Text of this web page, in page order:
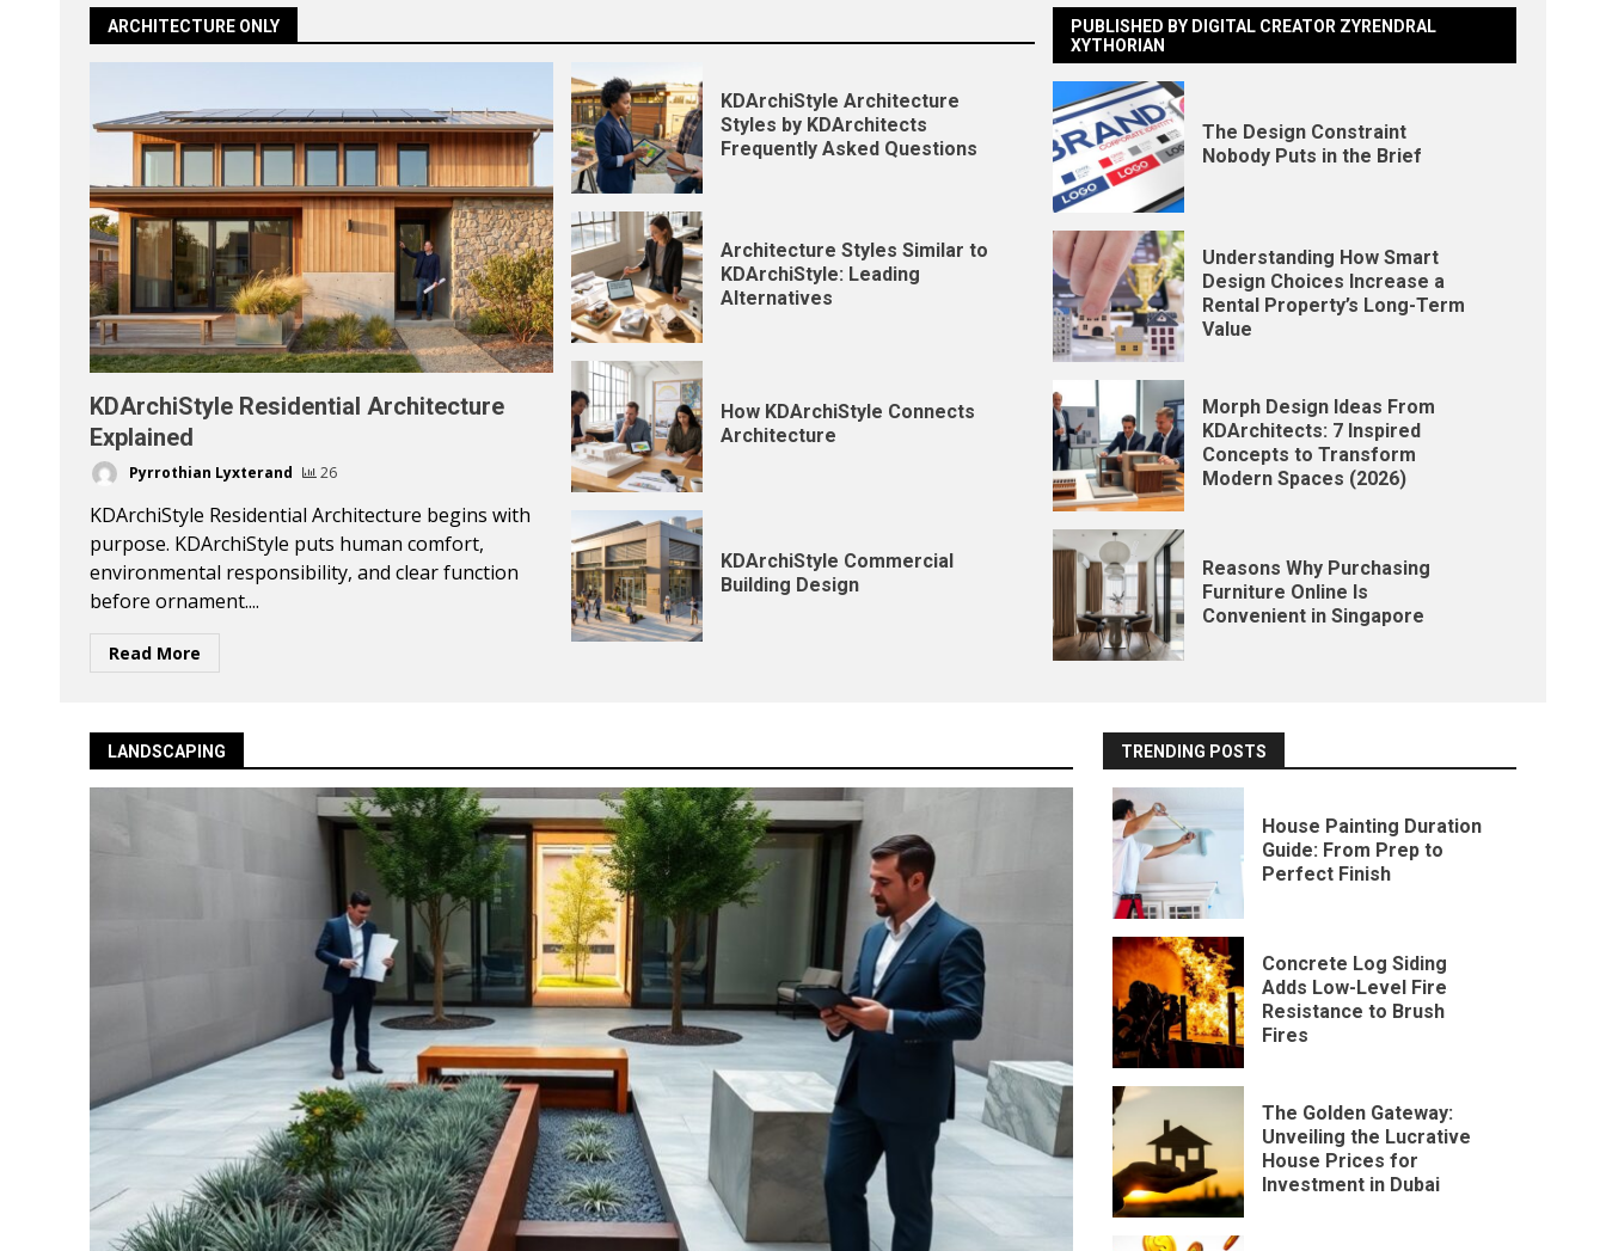
ARCHITECTURE ONLY
KDArchiStyle Residential Architecture
Explained
Pyrrothian Lyxterand 26
KDArchiStyle Residential Architecture begins with
purpose. KDArchiStyle puts human comfort,
environmental responsibility, and clear function
before ornament....
Read More
KDArchiStyle Architecture
Styles by KDArchitects
Frequently Asked Questions
Architecture Styles Similar to
KDArchiStyle: Leading
Alternatives
How KDArchiStyle Connects
Architecture
KDArchiStyle Commercial
Building Design
PUBLISHED BY DIGITAL CREATOR ZYRENDRAL
XYTHORIAN
The Design Constraint
Nobody Puts in the Brief
Understanding How Smart
Design Choices Increase a
Rental Property’s Long-Term
Value
Morph Design Ideas From
KDArchitects: 7 Inspired
Concepts to Transform
Modern Spaces (2026)
Reasons Why Purchasing
Furniture Online Is
Convenient in Singapore
LANDSCAPING TRENDING POSTS
House Painting Duration
Guide: From Prep to
Perfect Finish
Concrete Log Siding
Adds Low-Level Fire
Resistance to Brush
Fires
The Golden Gateway:
Unveiling the Lucrative
House Prices for
Investment in Dubai